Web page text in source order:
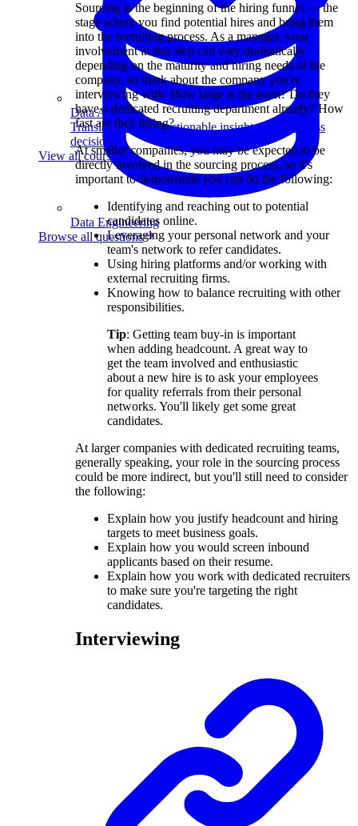
Data Analytics
Translate data into actionable insights and business
decisions.
View all courses
Data Engineering
Browse all questions
Sourcing is the beginning of the hiring funnel — the
stage where you find potential hires and bring them
into the recruiting process. As a manager, your
involvement in this step can vary dramatically
depending on the maturity and hiring needs of the
company, so think about the company you're
interviewing with: How large is the team? Do they
have a dedicated recruiting department already? How
fast are they hiring?
At smaller companies, you may be expected to be
directly involved in the sourcing process, so it's
important to demonstrate you can do the following:
Identifying and reaching out to potential
candidates online.
Leveraging your personal network and your
team's network to refer candidates.
Using hiring platforms and/or working with
external recruiting firms.
Knowing how to balance recruiting with other
responsibilities.
Tip: Getting team buy-in is important
when adding headcount. A great way to
get the team involved and enthusiastic
about a new hire is to ask your employees
for quality referrals from their personal
networks. You'll likely get some great
candidates.
At larger companies with dedicated recruiting teams,
generally speaking, your role in the sourcing process
could be more indirect, but you'll still need to consider
the following:
Explain how you justify headcount and hiring
targets to meet business goals.
Explain how you would screen inbound
applicants based on their resume.
Explain how you work with dedicated recruiters
to make sure you're targeting the right
candidates.
Interviewing